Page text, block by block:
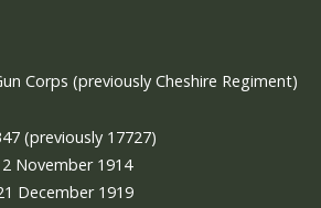
Corps (previously Cheshire Regiment)
(previously 17727)
2 November 1914
December 1919